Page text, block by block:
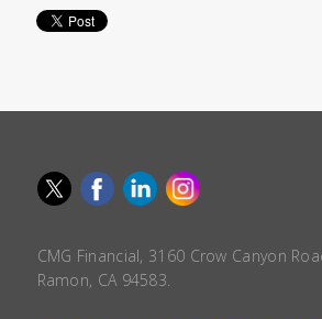
CMG Financial, 3160 Crow Canyon
Ramon, CA 94583.